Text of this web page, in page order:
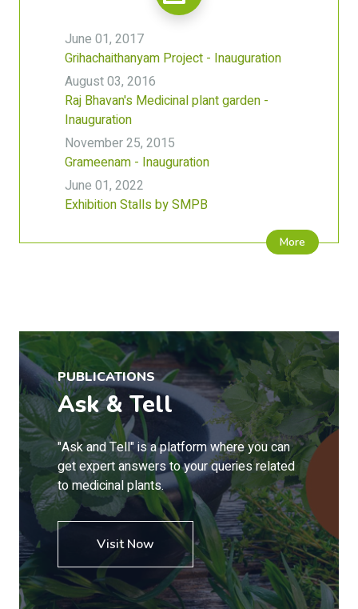
June 01, 2017
Grihachaithanyam Project - Inauguration
August 03, 2016
Raj Bhavan's Medicinal plant garden -
Inauguration
November 25, 2015
Grameenam - Inauguration
June 01, 2022
Exhibition Stalls by SMPB
More
PUBLICATIONS
Ask & Tell
"Ask and Tell" is a platform where you can
get expert answers to your queries related
to medicinal plants.
Visit Now